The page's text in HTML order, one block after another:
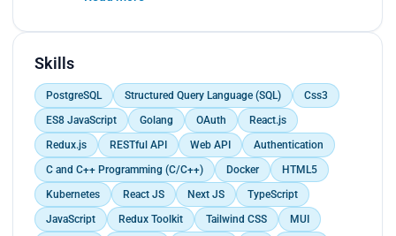
you use React.js to create dynamic user interfaces,
and ensuring high-quality software products
throughout the development lifecycle.
Skills
PostgreSQL Structured Query Language (SQL)
Css3
ES8 JavaScript
Golang OAuth
React.js
Redux.js
RESTful API Web API
Authentication
C and C++ Programming (C/C++)
Docker
HTML5
Kubernetes
React JS Next JS
TypeScript
JavaScript
Redux Toolkit Tailwind CSS
MUI